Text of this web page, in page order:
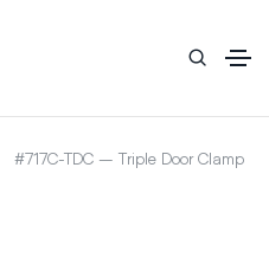
#717C-TDC – Triple Door Clamp